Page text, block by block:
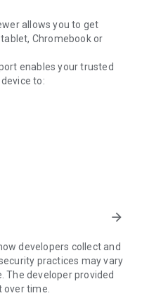
allows you to get
Chromebook or
enables your trusted
to:
standards to your
or ending sessions.
you need to do the
can't be
background.
arrow_forward
developers collect and
practices may vary
The developer provided
time.